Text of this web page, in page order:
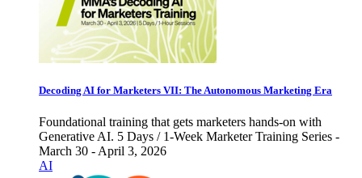
Decoding AI for Marketers VII: The Autonomous Marketing Era
Foundational training that gets marketers hands-on with
Generative AI. 5 Days / 1-Week Marketer Training Series -
March 30 - April 3, 2026
AI